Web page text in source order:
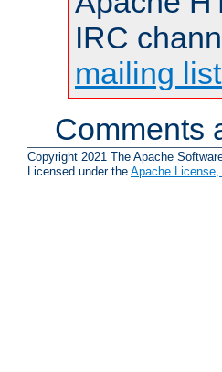
IRC
mailing
Comments
Copyright 2021 The Apache
Licensed under the Apache